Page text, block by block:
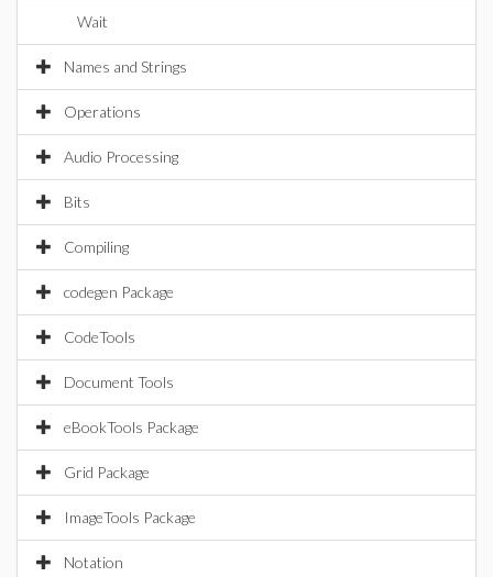
Wait
Names and Strings
Operations
Audio Processing
Bits
Compiling
codegen Package
CodeTools
Document Tools
eBookTools Package
Grid Package
ImageTools Package
Notation